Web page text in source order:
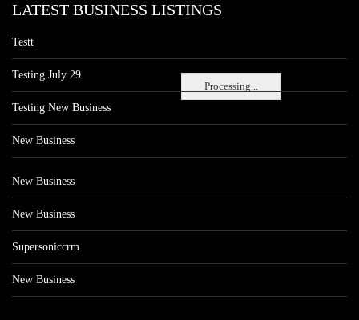
Processing...
LATEST BUSINESS LISTINGS
Testt
Testing July 29
Testing New Business
New Business
New Business
New Business
Supersoniccrm
New Business